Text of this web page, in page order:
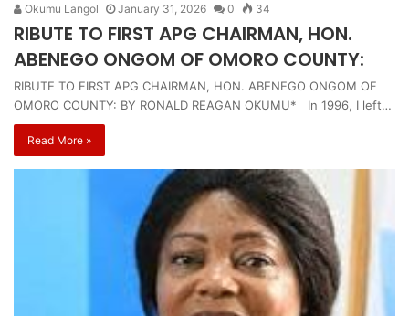
Okumu Langol January 31, 2026 0 34
RIBUTE TO FIRST APG CHAIRMAN, HON.
ABENEGO ONGOM OF OMORO COUNTY:
RIBUTE TO FIRST APG CHAIRMAN, HON. ABENEGO ONGOM OF
OMORO COUNTY: BY RONALD REAGAN OKUMU* In 1996, I left…
Read More »